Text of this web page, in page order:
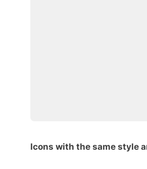
Icons with the same style